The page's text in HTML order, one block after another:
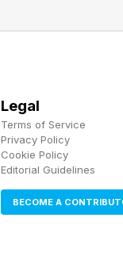
Legal
Terms of Service
Privacy Policy
Cookie Policy
Editorial Guidelines
BECOME A